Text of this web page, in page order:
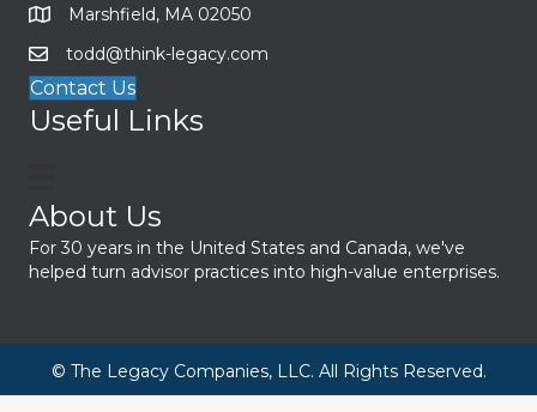
Marshfield, MA 02050
todd@think-legacy.com
Contact Us
Useful Links
About Us
For 30 years in the United States and Canada, we've
helped turn advisor practices into high-value enterprises.
© The Legacy Companies, LLC. All Rights Reserved.